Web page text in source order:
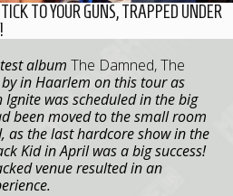
TO YOUR GUNS, TRAPPED UNDER
album The Damned, The
in Haarlem on this tour as
was scheduled in the big
been moved to the small room
as the last hardcore show in the
Kid in April was a big success!
venue resulted in an